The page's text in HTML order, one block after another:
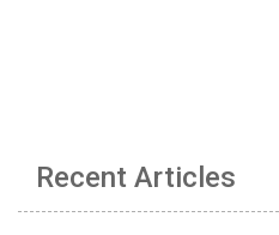
Recent Articles